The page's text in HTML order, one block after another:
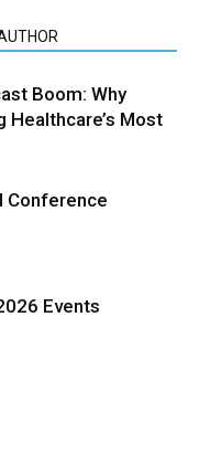
Boom: Why
Healthcare’s Most
Conference
Events